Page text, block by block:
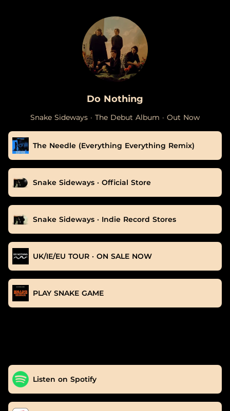
Do Nothing
Snake Sideways · The Debut Album · Out Now
The Needle (Everything Everything Remix)
Snake Sideways · Official Store
Snake Sideways · Indie Record Stores
UK/IE/EU TOUR · ON SALE NOW
PLAY SNAKE GAME
Listen on Spotify